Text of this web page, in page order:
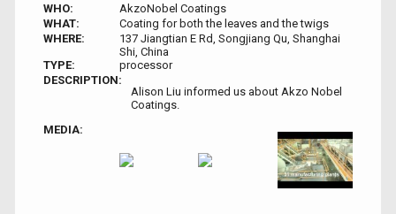
WHO:
AkzoNobel Coatings
WHAT:
Coating for both the leaves and the twigs
WHERE:
137 Jiangtian E Rd, Songjiang Qu, Shanghai
Shi, China
TYPE:
processor
DESCRIPTION:
Alison Liu informed us about Akzo Nobel
Coatings.
MEDIA: